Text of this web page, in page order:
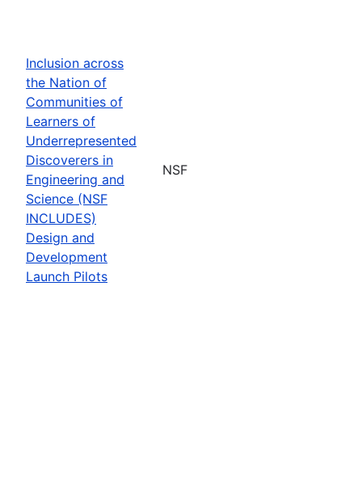
Inclusion across
the Nation of
Communities of
Learners of
Underrepresented
Discoverers in
Engineering and
Science (NSF
INCLUDES)
Design and
Development
Launch Pilots
NSF